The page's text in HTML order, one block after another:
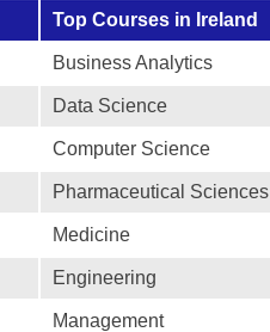
Top Courses in Ireland
Business Analytics
Data Science
Computer Science
Pharmaceutical Sciences
Medicine
Engineering
Management